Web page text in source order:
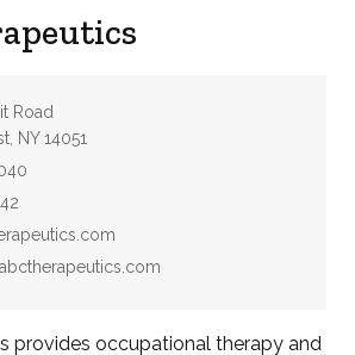
Road
NY 14051
provides occupational therapy and